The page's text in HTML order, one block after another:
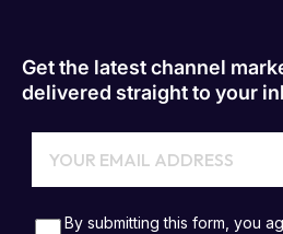
Get the latest channel
delivered straight to your